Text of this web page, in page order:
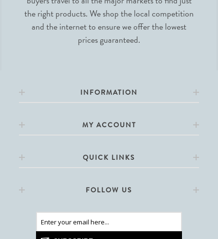
the right products. We shop the local competition
and the internet to ensure we offer the lowest
prices guaranteed.
INFORMATION
MY ACCOUNT
QUICK LINKS
FOLLOW US